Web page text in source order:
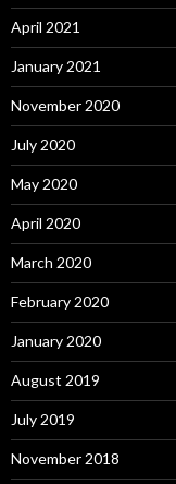
April 2021
January 2021
November 2020
July 2020
May 2020
April 2020
March 2020
February 2020
January 2020
August 2019
July 2019
November 2018